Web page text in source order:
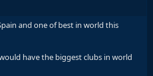
and one of best in world this
have the biggest clubs in world